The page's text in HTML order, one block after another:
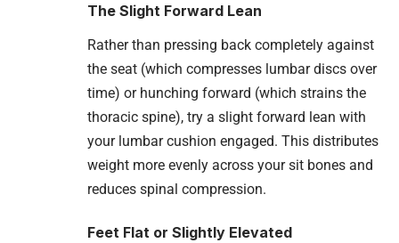
The Slight Forward Lean
Rather than pressing back completely against
the seat (which compresses lumbar discs over
time) or hunching forward (which strains the
thoracic spine), try a slight forward lean with
your lumbar cushion engaged. This distributes
weight more evenly across your sit bones and
reduces spinal compression.
Feet Flat or Slightly Elevated